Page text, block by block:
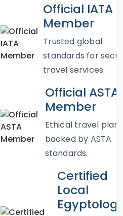
Official IATA
Member
Trusted global
standards for
travel services.
Official ASTA
Member
Ethical travel
backed by ASTA
standards.
Certified
Local